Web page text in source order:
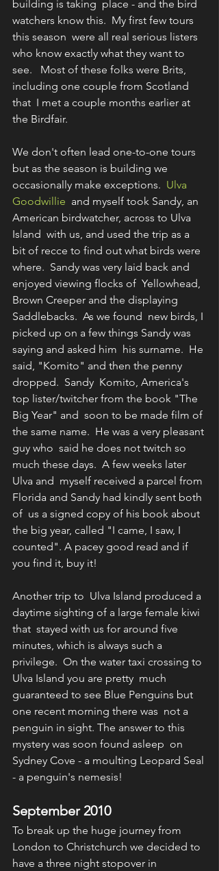
building is taking  place - and the bird
watchers know this.  My first few tours
this season  were all real serious listers
who know exactly what they want to
see.   Most of these folks were Brits,
including one couple from Scotland
that  I met a couple months earlier at
the Birdfair.
We don't often lead one-to-one tours
but as the season is building we
occasionally make exceptions. Ulva
Goodwillie
  and myself took Sandy, an
American birdwatcher, across to Ulva
Island  with us, and used the trip as a
bit of recce to find out what birds were
where.  Sandy was very laid back and
enjoyed viewing flocks of  Yellowhead,
Brown Creeper and the displaying
Saddlebacks.  As we found  new birds, I
picked up on a few things Sandy was
saying and asked him  his surname.  He
said, "Komito" and then the penny
dropped.  Sandy  Komito, America's
top lister/twitcher from the book "The
Big Year" and  soon to be made film of
the same name.  He was a very pleasant
guy who  said he does not twitch so
much these days.  A few weeks later
Ulva and  myself received a parcel from
Florida and Sandy had kindly sent both
of  us a signed copy of his book about
the big year, called "I came, I saw, I
counted". A pacey good read and if
you find it, buy it!
Another trip to  Ulva Island produced a
daytime sighting of a large female kiwi
that  stayed with us for around five
minutes, which is always such a
privilege.  On the water taxi crossing to
Ulva Island you are pretty  much
guaranteed to see Blue Penguins but
one recent morning there was  not a
penguin in sight. The answer to this
mystery was soon found asleep  on
Sydney Cove - a moulting Leopard Seal
- a penguin's nemesis!
September 2010
To break up the huge journey from
London to Christchurch we decided to
have a three night stopover in